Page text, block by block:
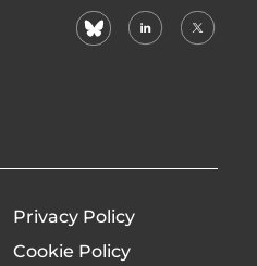
blueskylinkedin
X
Privacy Policy
Cookie Policy